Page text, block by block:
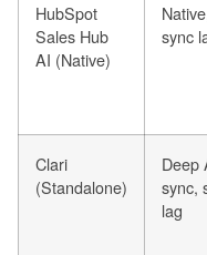
HubSpot
Sales Hub
AI (Native)
sync
Clari
(Standalone)
Deep
sync,
lag